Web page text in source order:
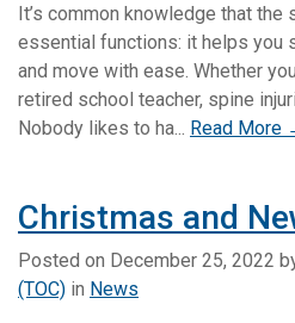
It’s common knowledge that the
essential functions: it helps you
and move with ease. Whether
retired school teacher, spine
Nobody likes to ha... Read More
Christmas and
Posted on December 25, 2022
(TOC) in News